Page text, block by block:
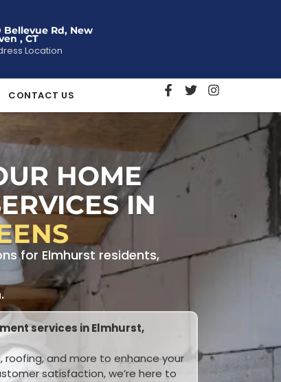
Bellevue Rd, New
, CT
Location
CONTACT US
HOME
IN
for Elmhurst residents,
.
services in Elmhurst,
roofing, and more to enhance your
satisfaction, we’re here to